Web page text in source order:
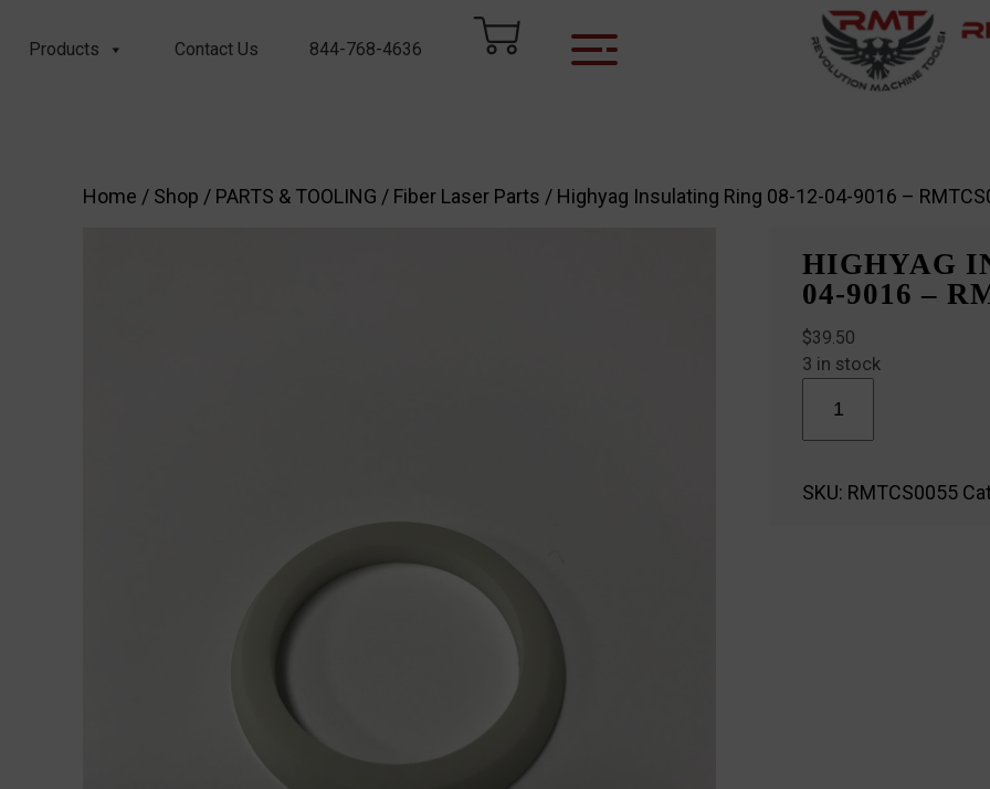
Products Contact Us 844-768-4636
Home / Shop / PARTS & TOOLING / Fiber Laser Parts / Highyag Insulating Ring 08-12-04-9016 –
HIGHYAG
04-9016 –
$39.50
3 in stock
Insulating
Ring
12-
04-
SKU: RMTCS0055